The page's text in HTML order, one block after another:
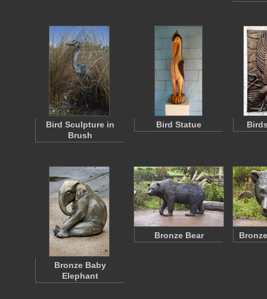
Bird Sculpture in
Brush
Bird Statue
Bronze Baby
Elephant
Bronze Bear